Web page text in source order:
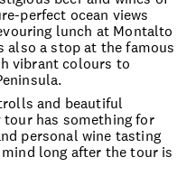
perfect ocean views
lunch at Montalto
also a stop at the famous
vibrant colours to
and beautiful
has something for
personal wine tasting
long after the tour is